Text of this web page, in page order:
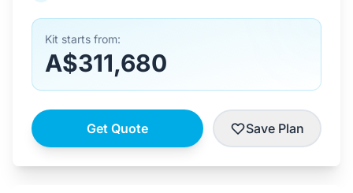
Kit starts from:
A$311,680
Get Quote Save Plan